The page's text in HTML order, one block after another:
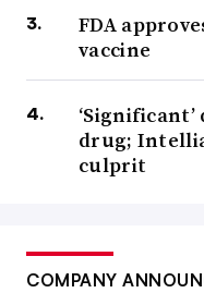
FDA
vaccine
drug;
culprit
COMPANY